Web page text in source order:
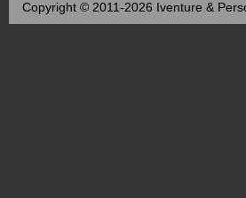
Copyright © 2011-2026 Iventure &